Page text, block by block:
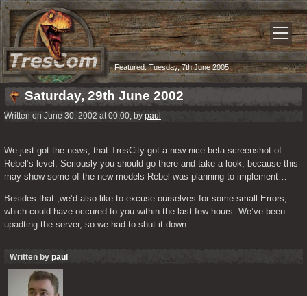
Featured:Tuesday, 7th June 2005
Saturday, 29th June 2002
Written on June 30, 2002 at 00:00, by paul
We just got the news, that TresCity got a new nice beta-screenshot of
Rebel’s level. Seriously you should go there and take a look, because this
may show some of the new models Rebel was planning to implement…
Besides that ,we’d also like to excuse ourselves for some small Errors,
which could have occured to you within the last few hours. We’ve been
upadting the server, so we had to shut it down.
Written by paul